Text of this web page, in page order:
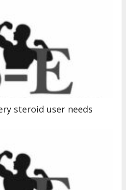
steroid user needs